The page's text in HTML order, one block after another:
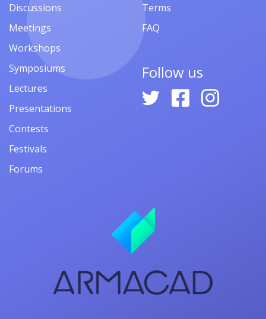
Discussions
Meetings
Workshops
Symposiums
Lectures
Presentations
Contests
Festivals
Forums
Terms
FAQ
Follow us